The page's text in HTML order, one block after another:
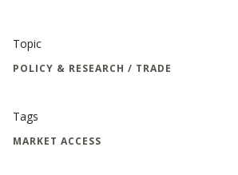
Topic
POLICY & RESEARCH / TRADE
Tags
MARKET ACCESS